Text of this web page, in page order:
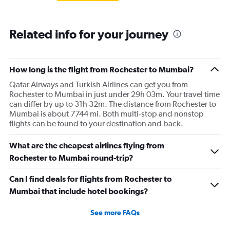
Related info for your journey
How long is the flight from Rochester to Mumbai?
Qatar Airways and Turkish Airlines can get you from
Rochester to Mumbai in just under 29h 03m. Your travel time
can differ by up to 31h 32m. The distance from Rochester to
Mumbai is about 7744 mi. Both multi-stop and nonstop
flights can be found to your destination and back.
What are the cheapest airlines flying from
Rochester to Mumbai round-trip?
Can I find deals for flights from Rochester to
Mumbai that include hotel bookings?
See more FAQs